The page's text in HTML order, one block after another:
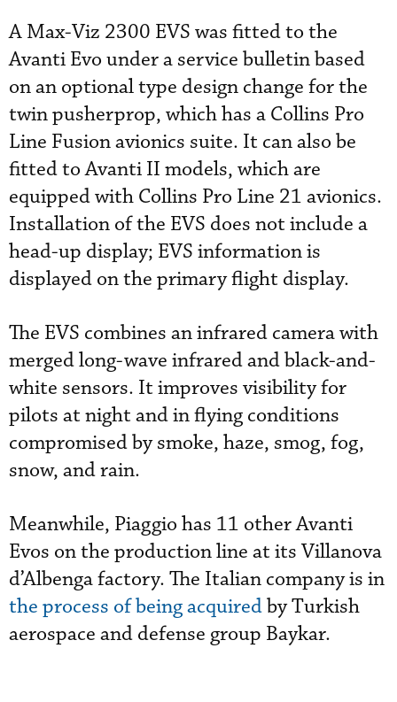
A Max-Viz 2300 EVS was fitted to the
Avanti Evo under a service bulletin based
on an optional type design change for the
twin pusherprop, which has a Collins Pro
Line Fusion avionics suite. It can also be
fitted to Avanti II models, which are
equipped with Collins Pro Line 21 avionics.
Installation of the EVS does not include a
head-up display; EVS information is
displayed on the primary flight display.
The EVS combines an infrared camera with
merged long-wave infrared and black-and-
white sensors. It improves visibility for
pilots at night and in flying conditions
compromised by smoke, haze, smog, fog,
snow, and rain.
Meanwhile, Piaggio has 11 other Avanti
Evos on the production line at its Villanova
d’Albenga factory. The Italian company is in
the process of being acquiredby Turkish
aerospace and defense group Baykar.